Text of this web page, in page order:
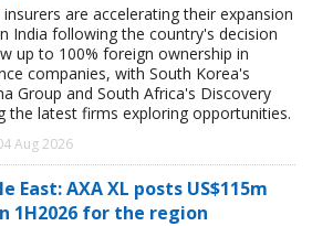
insurers are accelerating their expansion
India following the country's decision
up to 100% foreign ownership in
companies, with South Korea's
Group and South Africa's Discovery
the latest firms exploring opportunities.
Aug 2026
East: AXA XL posts US$115m
1H2026 for the region